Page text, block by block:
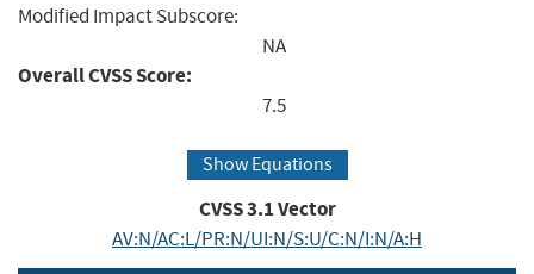
Modified Impact Subscore:
NA
Overall CVSS Score:
7.5
Show Equations
CVSS3.1Vector
AV:N/AC:L/PR:N/UI:N/S:U/C:N/I:N/A:H